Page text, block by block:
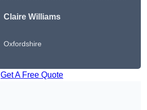
Claire Williams
Oxfordshire
Get A Free Quote